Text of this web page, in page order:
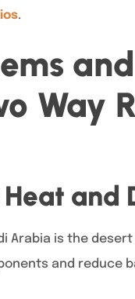
.
Way
and
Arabia is the
and reduce